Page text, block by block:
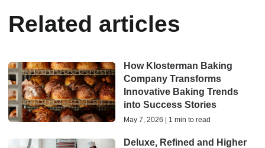
Related articles
How Klosterman Baking
Company Transforms
Innovative Baking Trends
into Success Stories
May 7, 2026 | 1 min to read
Deluxe, Refined and Higher